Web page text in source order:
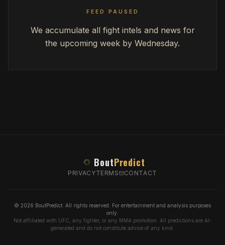
FEED PAUSED
We accumulate all fight intels and news for
the upcoming week by Wednesday.
BoutPredict
PRIVACYTERMS CONTACT
© 2026 BoutPredict. All rights reserved. For entertainment and analysis purposes
only.
Not affiliated with UFC, any fighter, or any MMA promotion. All predictions are AI-
generated and do not constitute advice of any kind.